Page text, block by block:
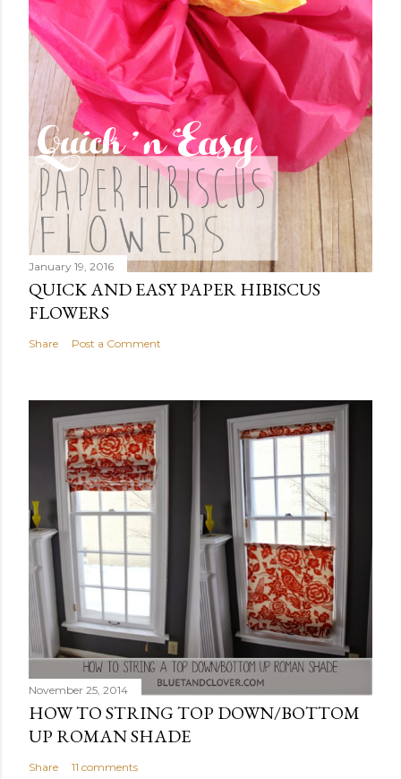
January 19, 2016
QUICK AND EASY PAPER HIBISCUS
FLOWERS
Share Post a Comment
November 25, 2014
HOW TO STRING TOP DOWN/BOTTOM
UP ROMAN SHADE
Share 11 comments